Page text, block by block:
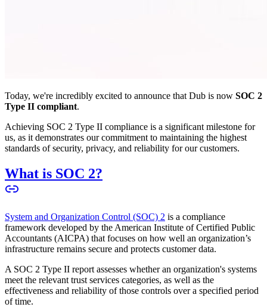
Today, we're incredibly excited to announce that Dub is now SOC 2
Type II compliant.
Achieving SOC 2 Type II compliance is a significant milestone for
us, as it demonstrates our commitment to maintaining the highest
standards of security, privacy, and reliability for our customers.
What is SOC 2?
System and Organization Control (SOC) 2 is a compliance
framework developed by the American Institute of Certified Public
Accountants (AICPA) that focuses on how well an organization’s
infrastructure remains secure and protects customer data.
A SOC 2 Type II report assesses whether an organization's systems
meet the relevant trust services categories, as well as the
effectiveness and reliability of those controls over a specified period
of time.